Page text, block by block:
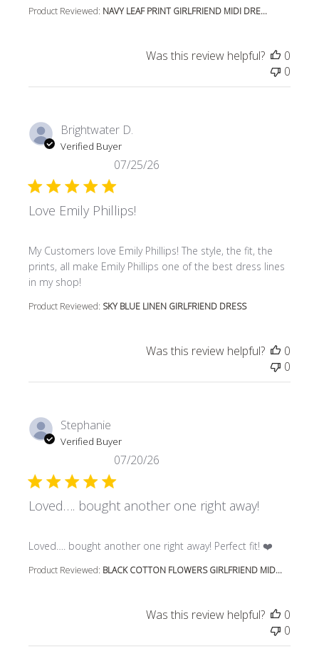
Product Reviewed: NAVY LEAF PRINT GIRLFRIEND MIDI DRE...
Was this review helpful?
0
0
Brightwater D.
Verified Buyer
Love Emily Phillips!
My Customers love Emily Phillips! The style, the fit, the
prints, all make Emily Phillips one of the best dress lines
in my shop!
read more about review content My Customers love
Product Reviewed: SKY BLUE LINEN GIRLFRIEND DRESS
07/25/26
Was this review helpful?
0
0
Stephanie
Verified Buyer
Loved…. bought another one right away!
Loved…. bought another one right away! Perfect fit! ❤️
read more about review content Loved…. bought
Product Reviewed: BLACK COTTON FLOWERS GIRLFRIEND MID...
07/20/26
Was this review helpful?
0
0